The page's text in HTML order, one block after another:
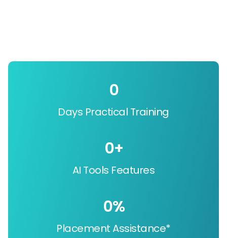
Days Practical Training
0
AI Tools Features
0+
Placement Assistance*
0%